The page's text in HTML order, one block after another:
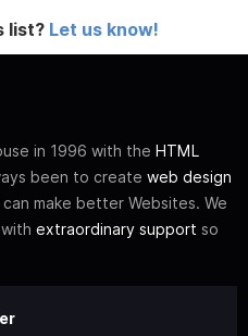
list? Let us know!
in 1996 with the HTML
been to create web design
make better Websites. We
extraordinary support so